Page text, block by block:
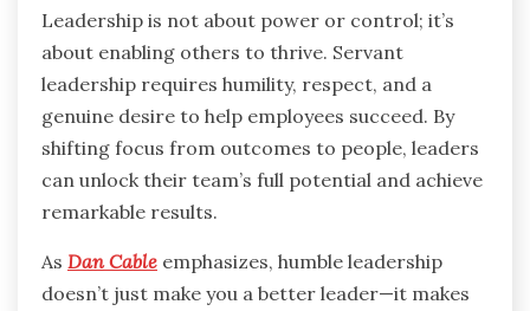
Leadership is not about power or control; it’s
about enabling others to thrive. Servant
leadership requires humility, respect, and a
genuine desire to help employees succeed. By
shifting focus from outcomes to people, leaders
can unlock their team’s full potential and achieve
remarkable results.
As Dan Cable emphasizes, humble leadership
doesn’t just make you a better leader—it makes